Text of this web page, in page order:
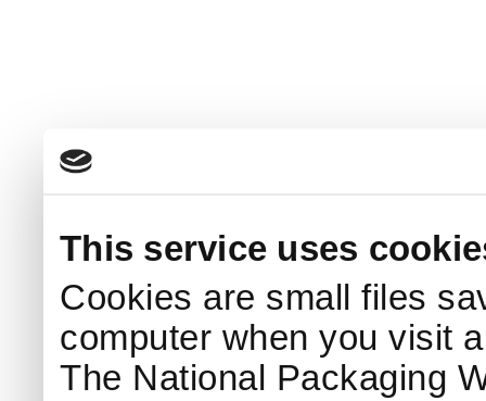
This service uses
Cookies are small files
computer when you visit
The National Packaging